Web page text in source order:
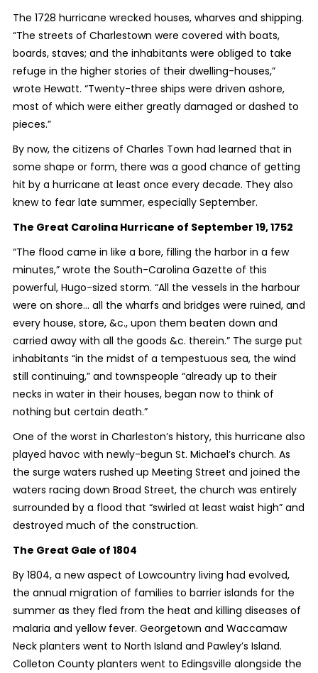
The 1728 hurricane wrecked houses, wharves and shipping.
“The streets of Charlestown were covered with boats,
boards, staves; and the inhabitants were obliged to take
refuge in the higher stories of their dwelling-houses,”
wrote Hewatt. “Twenty-three ships were driven ashore,
most of which were either greatly damaged or dashed to
pieces.”
By now, the citizens of Charles Town had learned that in
some shape or form, there was a good chance of getting
hit by a hurricane at least once every decade. They also
knew to fear late summer, especially September.
The Great Carolina Hurricane of September 19, 1752
“The flood came in like a bore, filling the harbor in a few
minutes,” wrote the South-Carolina Gazette of this
powerful, Hugo-sized storm. “All the vessels in the harbour
were on shore… all the wharfs and bridges were ruined, and
every house, store, &c., upon them beaten down and
carried away with all the goods &c. therein.” The surge put
inhabitants “in the midst of a tempestuous sea, the wind
still continuing,” and townspeople “already up to their
necks in water in their houses, began now to think of
nothing but certain death.”
One of the worst in Charleston’s history, this hurricane also
played havoc with newly-begun St. Michael’s church. As
the surge waters rushed up Meeting Street and joined the
waters racing down Broad Street, the church was entirely
surrounded by a flood that “swirled at least waist high” and
destroyed much of the construction.
The Great Gale of 1804
By 1804, a new aspect of Lowcountry living had evolved,
the annual migration of families to barrier islands for the
summer as they fled from the heat and killing diseases of
malaria and yellow fever. Georgetown and Waccamaw
Neck planters went to North Island and Pawley’s Island.
Colleton County planters went to Edingsville alongside the